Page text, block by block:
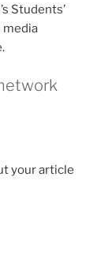
Students’
media
your article